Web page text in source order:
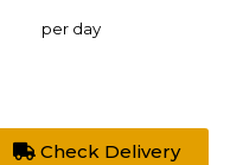
per day
Check Delivery